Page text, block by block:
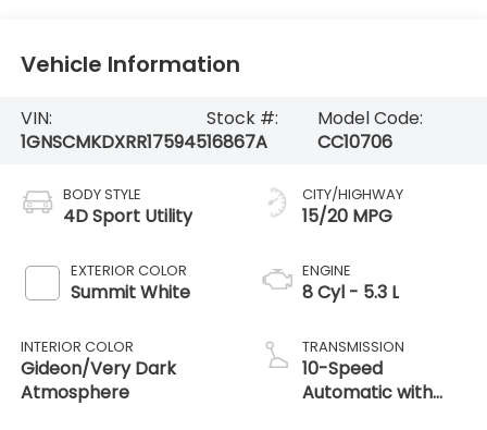
Vehicle Information
VIN:
1GNSCMKDXRR175945
Stock #:
16867A
Model Code:
CC10706
BODY STYLE
4D Sport Utility
EXTERIOR COLOR
Summit White
INTERIOR COLOR
Gideon/Very Dark
Atmosphere
CITY/HIGHWAY
15/20 MPG
ENGINE
8 Cyl - 5.3 L
TRANSMISSION
10-Speed
Automatic with